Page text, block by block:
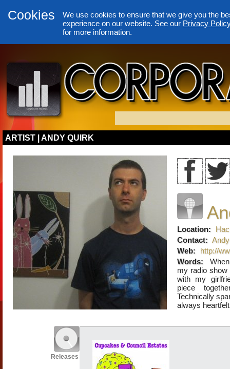
Cookies
We use cookies to ensure that we give you the
experience on our website. See our Privacy
for more information.
ARTIST | ANDY QUIRK
Location:
Contact:
Web:
http://
Words:
my radio
with my
piece
Technically
always
Releases